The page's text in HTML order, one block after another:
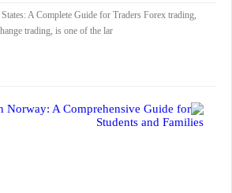
A Complete Guide for Traders Forex trading,
trading, is one of the lar...